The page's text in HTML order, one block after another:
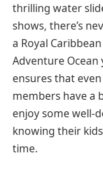
thrilling water
shows, there’s
a Royal
Adventure
ensures that
members have a
enjoy some well-
knowing their
time.